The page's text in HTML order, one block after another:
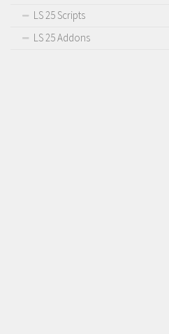
LS 25 Scripts
LS 25 Addons